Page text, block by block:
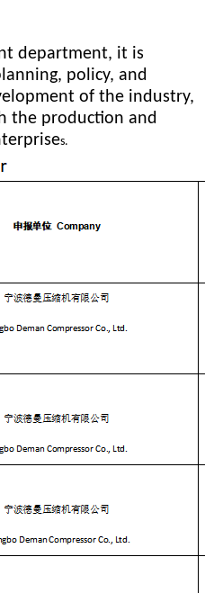
department, it is
policy, and
of the industry,
the production and
s.